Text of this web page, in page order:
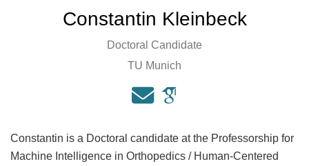
Constantin Kleinbeck
Doctoral Candidate
TU Munich
Constantin is a Doctoral candidate at the Professorship for
Machine Intelligence in Orthopedics / Human-Centered